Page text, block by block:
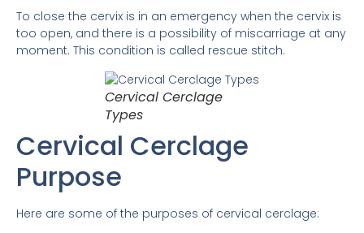
To close the cervix is ​​in an emergency when the cervix is ​​
too open, and there is a possibility of miscarriage at any
moment. This condition is called rescue stitch.
Cervical Cerclage
Types
Cervical Cerclage
Purpose
Here are some of the purposes of cervical cerclage: